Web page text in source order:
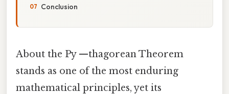
Conclusion
About the Py —thagorean Theorem
stands as one of the most enduring
mathematical principles, yet its